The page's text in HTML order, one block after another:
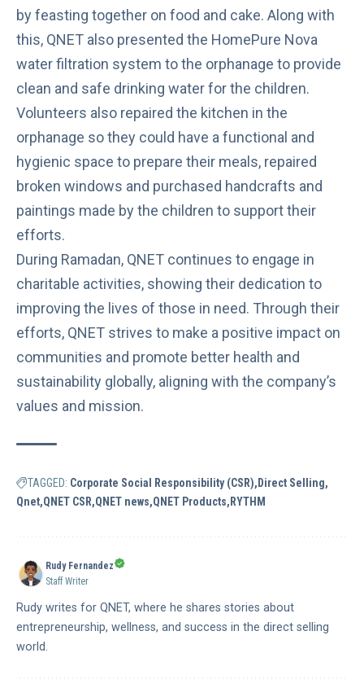
by feasting together on food and cake. Along with
this, QNET also presented the HomePure Nova
water filtration system to the orphanage to provide
clean and safe drinking water for the children.
Volunteers also repaired the kitchen in the
orphanage so they could have a functional and
hygienic space to prepare their meals, repaired
broken windows and purchased handcrafts and
paintings made by the children to support their
efforts.
During Ramadan, QNET continues to engage in
charitable activities, showing their dedication to
improving the lives of those in need. Through their
efforts, QNET strives to make a positive impact on
communities and promote better health and
sustainability globally, aligning with the company’s
values and mission.
TAGGED: Corporate Social Responsibility (CSR) Direct Selling
Qnet QNET CSR QNET news QNET Products RYTHM
Rudy Fernandez
Staff Writer
Rudy writes for QNET, where he shares stories about
entrepreneurship, wellness, and success in the direct selling
world.